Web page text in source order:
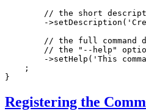
// the short
->setDescription(
// the full command
// the "--help"
->setHelp( 'This
    ;
}
Registering the